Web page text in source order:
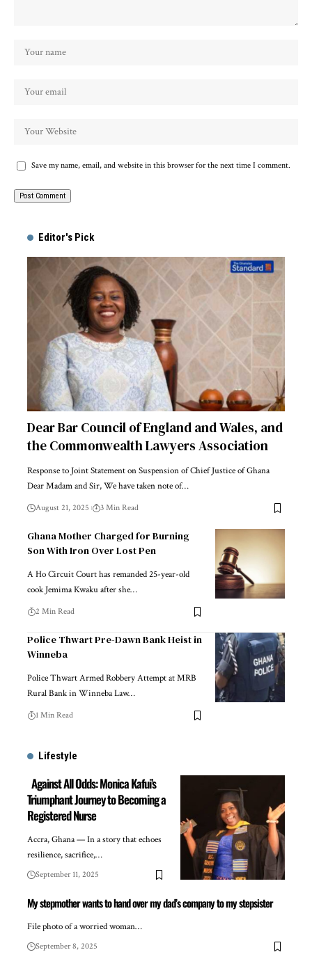
Save my name, email, and website in this browser for the next time I comment.
Editor's Pick
Dear Bar Council of England and Wales, and
the Commonwealth Lawyers Association
Response to Joint Statement on Suspension of Chief Justice of Ghana
Dear Madam and Sir, We have taken note of…
August 21, 2025 3 Min Read
Ghana Mother Charged for Burning
Son With Iron Over Lost Pen
A Ho Circuit Court has remanded 25-year-old
cook Jemima Kwaku after she…
2 Min Read
Police Thwart Pre-Dawn Bank Heist in
Winneba
Police Thwart Armed Robbery Attempt at MRB
Rural Bank in Winneba Law…
1 Min Read
Lifestyle
Against All Odds: Monica Kafui’s
Triumphant Journey to Becoming a
Registered Nurse
Accra, Ghana — In a story that echoes
resilience, sacrifice,…
September 11, 2025
My stepmother wants to hand over my dad’s company to my stepsister
File photo of a worried woman…
September 8, 2025